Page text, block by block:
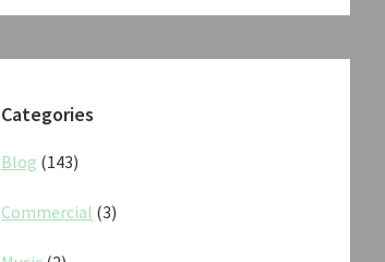
Categories
Blog (143)
Commercial (3)